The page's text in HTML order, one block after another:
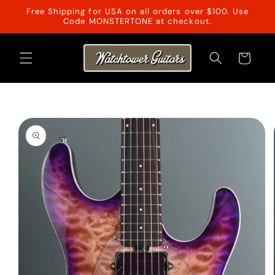
Skip to
Free Shipping for USA on all orders over $100. Use
Code MONSTERTONE at checkout.
Cart
product
information